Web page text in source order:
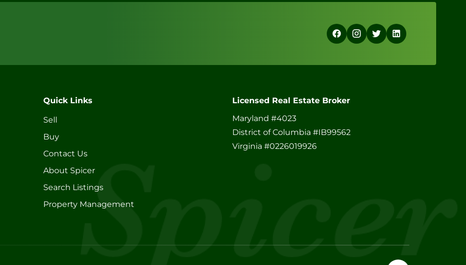
Quick Links
Sell
Buy
Contact Us
About Spicer
Search Listings
Property Management
Licensed Real Estate Broker
Maryland #4023
District of Columbia #IB99562
Virginia #0226019926